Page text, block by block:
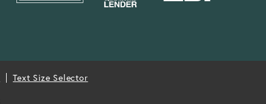
Text Size Selector